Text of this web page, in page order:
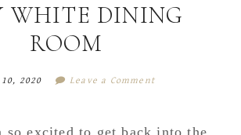
WHITE DINING
ROOM
10, 2020 Leave a Comment
so excited to get back into the